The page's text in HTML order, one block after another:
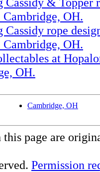
Cambridge, OH.
Cassidy rope
Cambridge, OH.
at
OH.
Cambridge, OH
this page are
Permission